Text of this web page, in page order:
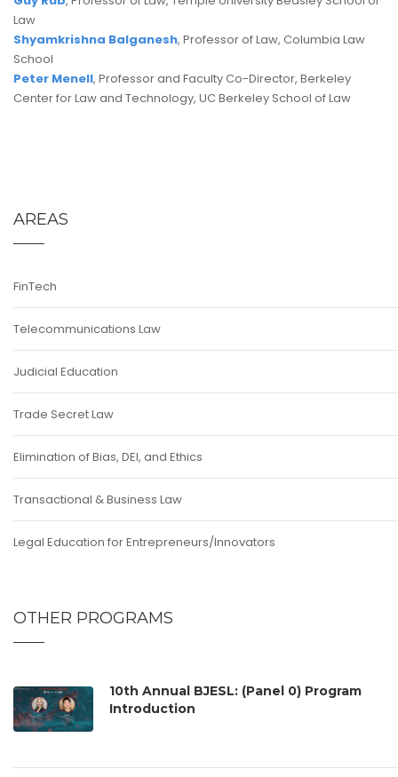
Law
Shyamkrishna Balganesh, Professor of Law, Columbia Law
School
Peter Menell, Professor and Faculty Co-Director, Berkeley
Center for Law and Technology, UC Berkeley School of Law
AREAS
FinTech
Telecommunications Law
Judicial Education
Trade Secret Law
Elimination of Bias, DEI, and Ethics
Transactional & Business Law
Legal Education for Entrepreneurs/Innovators
OTHER PROGRAMS
10th Annual BJESL: (Panel 0) Program
Introduction